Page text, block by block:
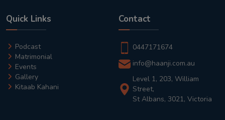
Quick Links
Podcast
Matrimonial
Events
Gallery
Kitaab Kahani
Contact
0447171674
info@haanji.com.au
Level 1, 203, William
Street,
St Albans, 3021, Victoria